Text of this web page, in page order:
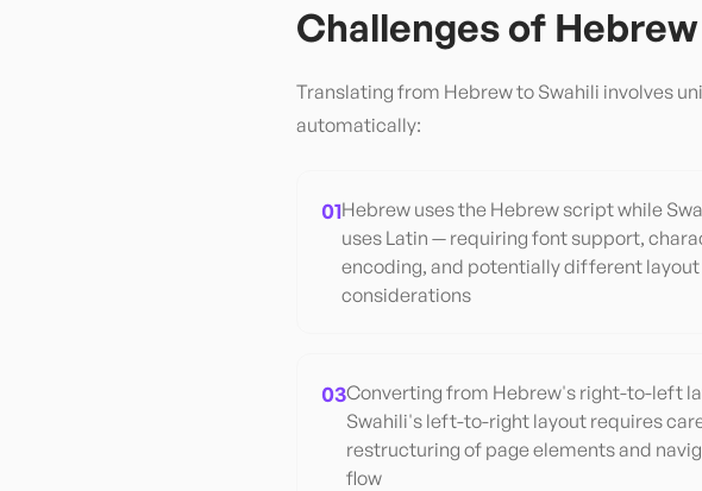
Challenges of Hebrew
Translating from Hebrewto Swahili involves
automatically:
01Hebrew uses the Hebrew script while
uses Latin — requiring font support,
encoding, and potentially different layout
considerations
03Converting from Hebrew's right-to-left
Swahili's left-to-right layout requires
restructuring of page elements and
flow